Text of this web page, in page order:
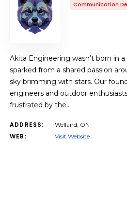
Communication
Akita Engineering wasn’t born in
sparked from a shared passion
sky brimming with stars. Our
engineers and outdoor
frustrated by the…
ADDRESS: Welland, ON
WEB: Visit Website